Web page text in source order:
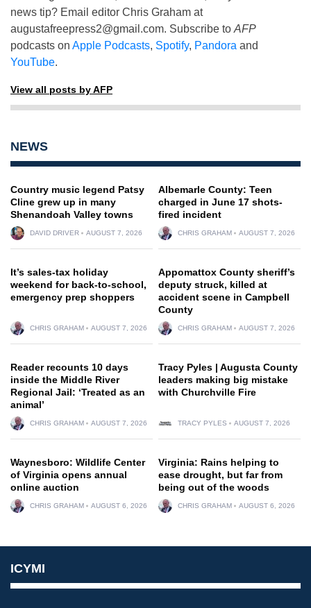
news tip? Email editor Chris Graham at
augustafreepress2@gmail.com. Subscribe to AFP
podcasts on Apple Podcasts, Spotify, Pandora and
YouTube.
View all posts by AFP
NEWS
Country music legend Patsy
Cline grew up in many
Shenandoah Valley towns
DAVID DRIVER AUGUST 7, 2026
Albemarle County: Teen
charged in June 17 shots-
fired incident
CHRIS GRAHAM AUGUST 7, 2026
It’s sales-tax holiday
weekend for back-to-school,
emergency prep shoppers
CHRIS GRAHAM AUGUST 7, 2026
Appomattox County sheriff’s
deputy struck, killed at
accident scene in Campbell
County
CHRIS GRAHAM AUGUST 7, 2026
Reader recounts 10 days
inside the Middle River
Regional Jail: ‘Treated as an
animal’
CHRIS GRAHAM AUGUST 7, 2026
Tracy Pyles | Augusta County
leaders making big mistake
with Churchville Fire
TRACY PYLES AUGUST 7, 2026
Waynesboro: Wildlife Center
of Virginia opens annual
online auction
CHRIS GRAHAM AUGUST 6, 2026
Virginia: Rains helping to
ease drought, but far from
being out of the woods
CHRIS GRAHAM AUGUST 6, 2026
ICYMI